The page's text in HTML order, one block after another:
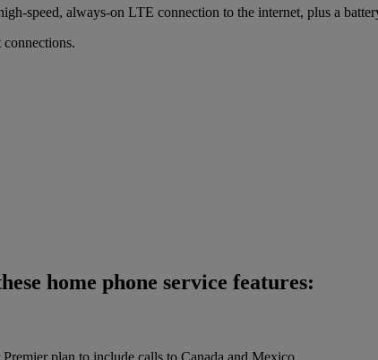
speed, always-on LTE connection to the internet, plus a
home phone service features:
plan to include calls to Canada and Mexico.